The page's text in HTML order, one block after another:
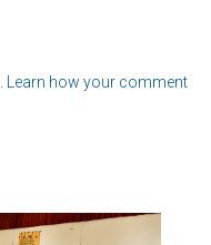
Learn how your comment